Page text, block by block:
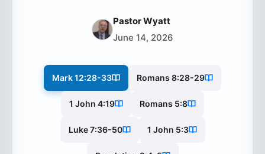
Pastor Wyatt
June 14, 2026
Mark 12:28-33 Romans 8:28-29
1 John 4:19 Romans 5:8
Luke 7:36-50 1 John 5:3